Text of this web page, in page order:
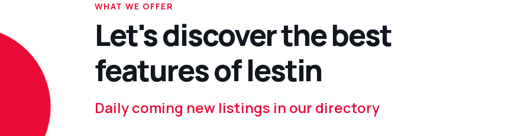
WHAT WE OFFER
Let's discover the best
features of lestin
Daily coming new listings in our directory